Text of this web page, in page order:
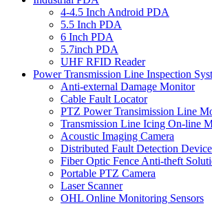
4-4.5 Inch Android PDA
5.5 Inch PDA
6 Inch PDA
5.7inch PDA
UHF RFID Reader
Power Transmission Line Inspection
Anti-external Damage Monitor
Cable Fault Locator
PTZ Power Transimission Line
Transmission Line Icing On-line
Acoustic Imaging Camera
Distributed Fault Detection Device
Fiber Optic Fence Anti-theft
Portable PTZ Camera
Laser Scanner
OHL Online Monitoring Sensors